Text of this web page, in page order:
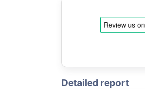
Detailed report